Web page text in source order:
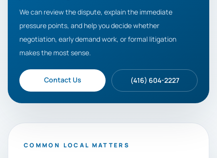
We can review the dispute, explain the immediate
pressure points, and help you decide whether
negotiation, early demand work, or formal litigation
makes the most sense.
Contact Us (416) 604-2227
COMMON LOCAL MATTERS